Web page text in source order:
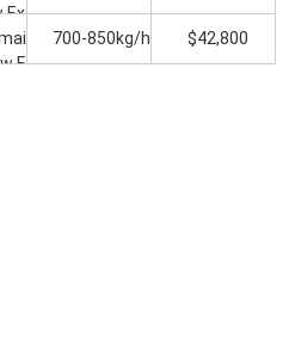
Extr
Ex
700-850kg/h $42,800